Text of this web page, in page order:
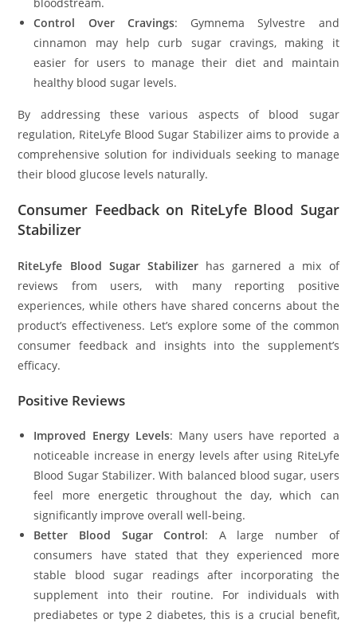
Control Over Cravings: Gymnema Sylvestre and
cinnamon may help curb sugar cravings, making it
easier for users to manage their diet and maintain
healthy blood sugar levels.
By addressing these various aspects of blood sugar
regulation, RiteLyfe Blood Sugar Stabilizer aims to provide a
comprehensive solution for individuals seeking to manage
their blood glucose levels naturally.
Consumer Feedback on RiteLyfe Blood Sugar
Stabilizer
RiteLyfe Blood Sugar Stabilizerhas garnered a mix of
reviews from users, with many reporting positive
experiences, while others have shared concerns about the
product’s effectiveness. Let’s explore some of the common
consumer feedback and insights into the supplement’s
efficacy.
Positive Reviews
Improved Energy Levels: Many users have reported a
noticeable increase in energy levels after using RiteLyfe
Blood Sugar Stabilizer. With balanced blood sugar, users
feel more energetic throughout the day, which can
significantly improve overall well-being.
Better Blood Sugar Control: A large number of
consumers have stated that they experienced more
stable blood sugar readings after incorporating the
supplement into their routine. For individuals with
prediabetes or type 2 diabetes, this is a crucial benefit,